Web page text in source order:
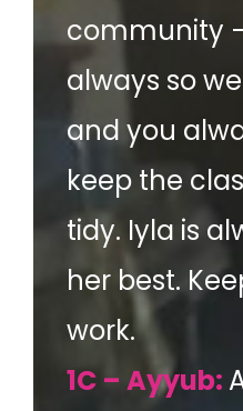
community
always so
and you
keep the
tidy. Iyla is
her best.
work.
1C – Ayyub: